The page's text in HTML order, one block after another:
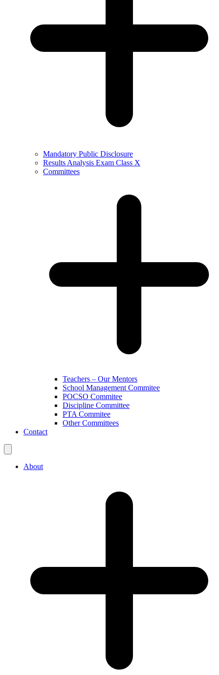
Mandatory Public Disclosure
Results Analysis Exam Class X
Committees
Teachers – Our Mentors
School Management Commitee
POCSO Commitee
Discipline Committee
PTA Commitee
Other Committees
Contact
About